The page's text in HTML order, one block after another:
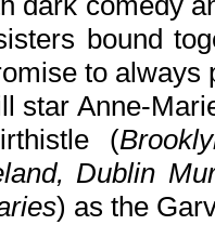
bound
to always
star Anne-
(
Dublin
) as the